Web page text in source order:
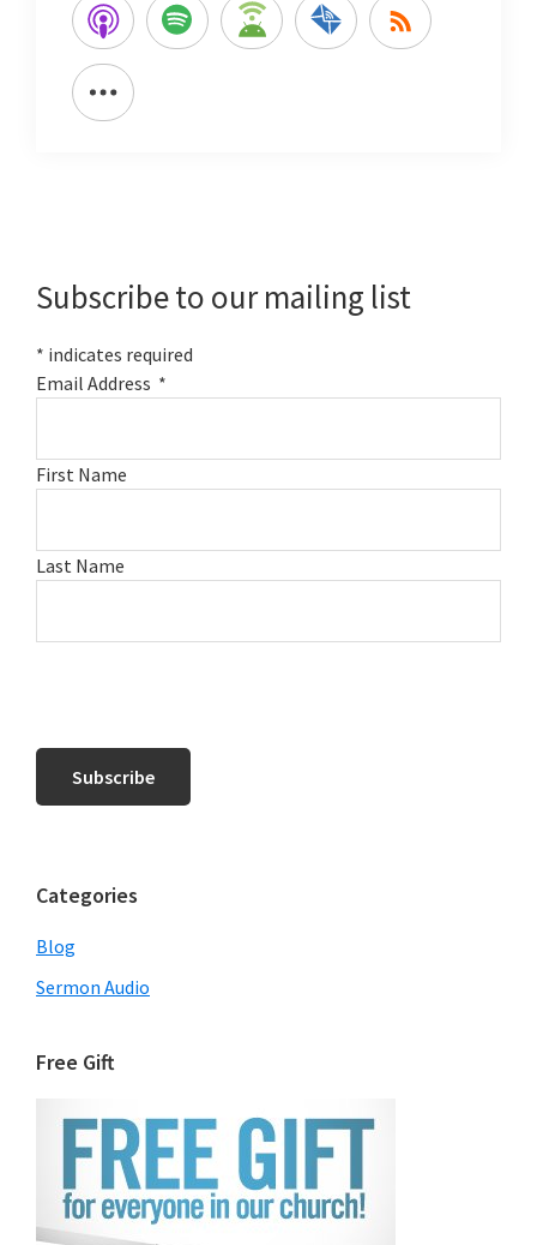
Subscribe to our mailing list
* indicates required
Email Address *
First Name
Last Name
Categories
Blog
Sermon Audio
Free Gift